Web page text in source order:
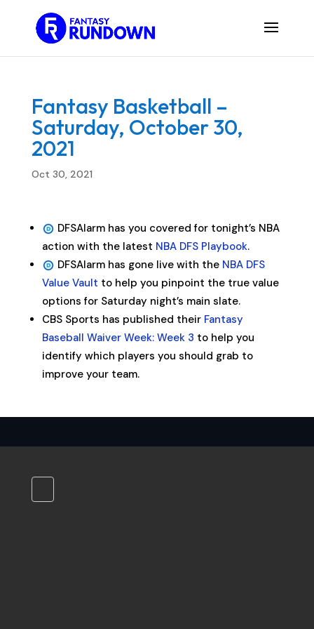
Fantasy Basketball –
Saturday, October 30,
2021
Oct 30, 2021
DFSAlarm has you covered for tonight’s NBA
action with the latest NBA DFS Playbook.
DFSAlarm has gone live with the NBA DFS
Value Vault to help you pinpoint the true value
options for Saturday night’s main slate.
CBS Sports has published their Fantasy
Baseball Waiver Week: Week 3 to help you
identify which players you should grab to
improve your team.